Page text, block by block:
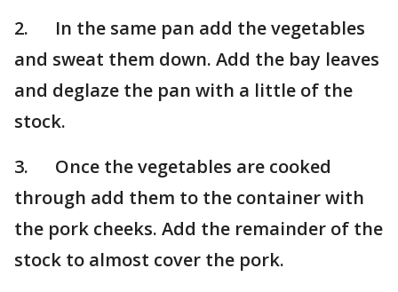
2. In the same pan add the vegetables
and sweat them down. Add the bay leaves
and deglaze the pan with a little of the
stock.
3. Once the vegetables are cooked
through add them to the container with
the pork cheeks. Add the remainder of the
stock to almost cover the pork.